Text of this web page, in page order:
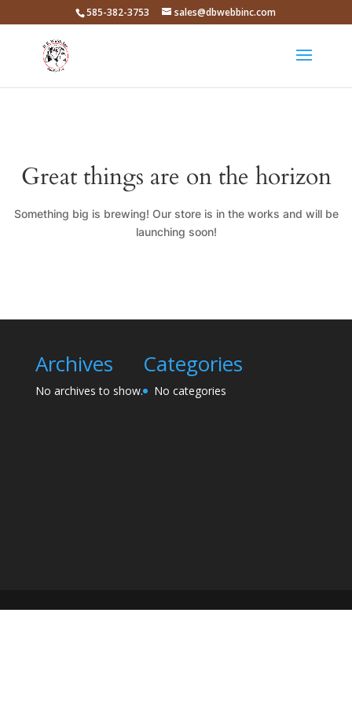
585-382-3753 sales@dbwebbinc.com
Great things are on the horizon
Something big is brewing! Our store is in the works and will be
launching soon!
Archives
No archives to show.
Categories
No categories